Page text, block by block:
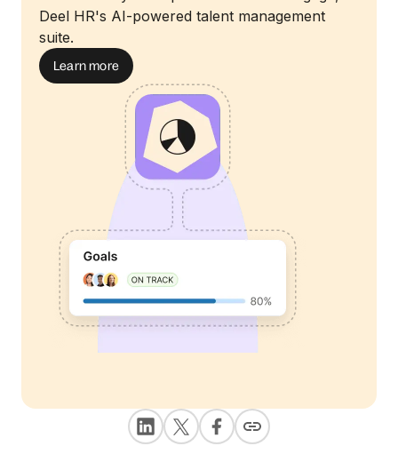
Deel HR's AI-powered talent management
suite.
Learn more